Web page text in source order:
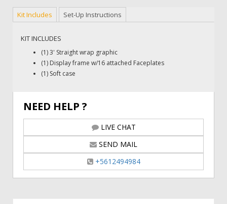
Kit Includes Set-Up Instructions
KIT INCLUDES
(1) 3' Straight wrap graphic
(1) Display frame w/16 attached Faceplates
(1) Soft case
NEED HELP ?
LIVE CHAT
SEND MAIL
+5612494984